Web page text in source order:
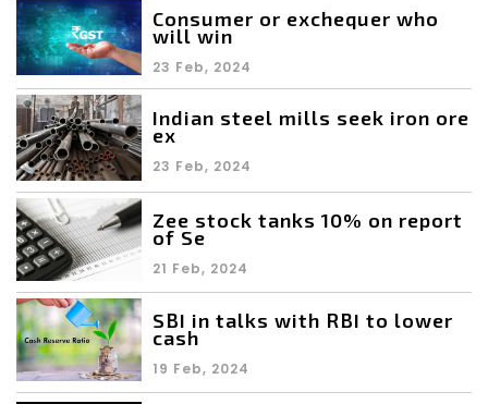
Consumer or exchequer who
will win
23 Feb, 2024
Indian steel mills seek iron ore
ex
23 Feb, 2024
Zee stock tanks 10% on report
of Se
21 Feb, 2024
SBI in talks with RBI to lower
cash
19 Feb, 2024